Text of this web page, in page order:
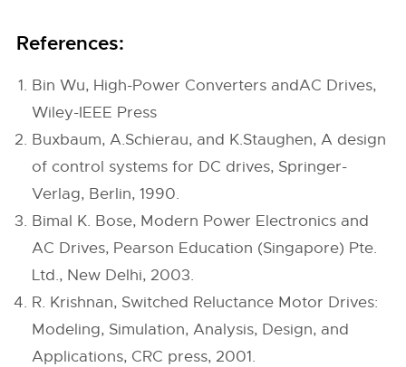
References:
Bin Wu, High-Power Converters andAC Drives,
Wiley-IEEE Press
Buxbaum, A.Schierau, and K.Staughen, A design
of control systems for DC drives, Springer-
Verlag, Berlin, 1990.
Bimal K. Bose, Modern Power Electronics and
AC Drives, Pearson Education (Singapore) Pte.
Ltd., New Delhi, 2003.
R. Krishnan, Switched Reluctance Motor Drives:
Modeling, Simulation, Analysis, Design, and
Applications, CRC press, 2001.